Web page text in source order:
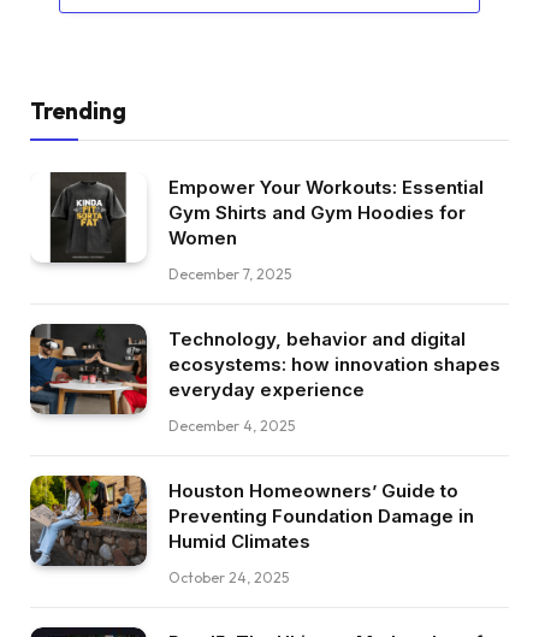
Trending
Empower Your Workouts: Essential
Gym Shirts and Gym Hoodies for
Women
December 7, 2025
Technology, behavior and digital
ecosystems: how innovation shapes
everyday experience
December 4, 2025
Houston Homeowners’ Guide to
Preventing Foundation Damage in
Humid Climates
October 24, 2025